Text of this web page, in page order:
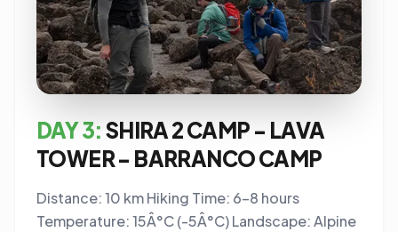
DAY 3: SHIRA 2 CAMP - LAVA
TOWER - BARRANCO CAMP
Distance: 10 km Hiking Time: 6-8 hours
Temperature: 15Â°C (-5Â°C) Landscape: Alpine